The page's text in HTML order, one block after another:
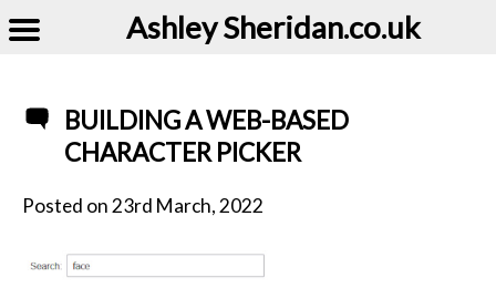
Ashley Sheridan​.co.uk
BUILDING A WEB-BASED
CHARACTER PICKER
Posted on 23rd March, 2022